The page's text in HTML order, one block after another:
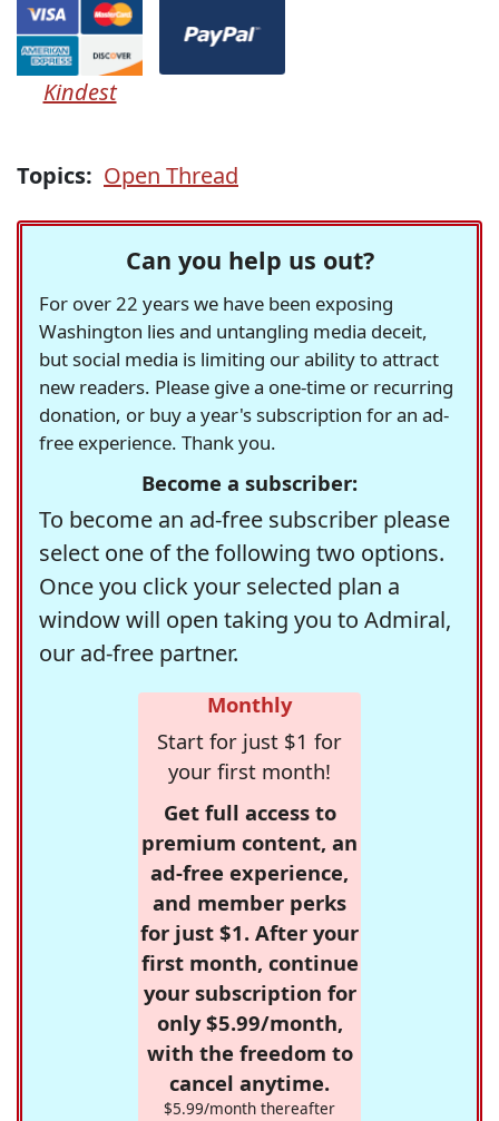
Kindest
Topics: Open Thread
Can you help us out?
For over 22 years we have been exposing
Washington lies and untangling media deceit,
but social media is limiting our ability to attract
new readers. Please give a one-time or recurring
donation, or buy a year's subscription for an ad-
free experience. Thank you.
Become a subscriber:
To become an ad-free subscriber please
select one of the following two options.
Once you click your selected plan a
window will open taking you to Admiral,
our ad-free partner.
Monthly
Start for just $1 for
your first month!
Get full access to
premium content, an
ad-free experience,
and member perks
for just $1. After your
first month, continue
your subscription for
only $5.99/month,
with the freedom to
cancel anytime.
$5.99/month thereafter